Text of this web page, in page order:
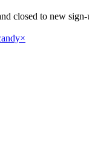
closed to new
×